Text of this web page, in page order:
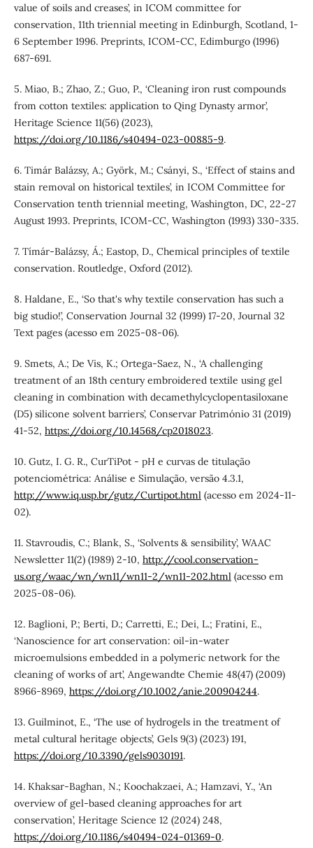
value of soils and creases’, in ICOM committee for
conservation, 11th triennial meeting in Edinburgh, Scotland, 1-
6 September 1996. Preprints, ICOM-CC, Edimburgo (1996)
687-691.
5. Miao, B.; Zhao, Z.; Guo, P., ‘Cleaning iron rust compounds
from cotton textiles: application to Qing Dynasty armor’,
Heritage Science 11(56) (2023),
https://doi.org/10.1186/s40494-023-00885-9.
6. Timár Balázsy, A.; Györk, M.; Csányi, S., ‘Effect of stains and
stain removal on historical textiles’, in ICOM Committee for
Conservation tenth triennial meeting, Washington, DC, 22-27
August 1993. Preprints, ICOM-CC, Washington (1993) 330-335.
7. Tímár-Balázsy, Á.; Eastop, D., Chemical principles of textile
conservation. Routledge, Oxford (2012).
8. Haldane, E., ‘So that's why textile conservation has such a
big studio!’, Conservation Journal 32 (1999) 17-20, Journal 32
Text pages (acesso em 2025-08-06).
9. Smets, A.; De Vis, K.; Ortega-Saez, N., ‘A challenging
treatment of an 18th century embroidered textile using gel
cleaning in combination with decamethylcyclopentasiloxane
(D5) silicone solvent barriers’, Conservar Património 31 (2019)
41-52, https://doi.org/10.14568/cp2018023.
10. Gutz, I. G. R., CurTiPot - pH e curvas de titulação
potenciométrica: Análise e Simulação, versão 4.3.1,
http://www.iq.usp.br/gutz/Curtipot.html(acesso em 2024-11-
02).
11. Stavroudis, C.; Blank, S., ‘Solvents & sensibility’, WAAC
Newsletter 11(2) (1989) 2-10, http://cool.conservation-
us.org/waac/wn/wn11/wn11-2/wn11-202.html(acesso em
2025-08-06).
12. Baglioni, P.; Berti, D.; Carretti, E.; Dei, L.; Fratini, E.,
‘Nanoscience for art conservation: oil-in-water
microemulsions embedded in a polymeric network for the
cleaning of works of art’, Angewandte Chemie 48(47) (2009)
8966-8969, https://doi.org/10.1002/anie.200904244.
13. Guilminot, E., ‘The use of hydrogels in the treatment of
metal cultural heritage objects’, Gels 9(3) (2023) 191,
https://doi.org/10.3390/gels9030191.
14. Khaksar-Baghan, N.; Koochakzaei, A.; Hamzavi, Y., ‘An
overview of gel-based cleaning approaches for art
conservation’, Heritage Science 12 (2024) 248,
https://doi.org/10.1186/s40494-024-01369-0.